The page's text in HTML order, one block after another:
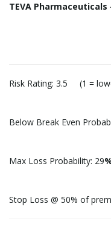
TEVA Pharmaceuticals
Risk Rating: 3.5 (1 =
Below Break Even
Max Loss Probability: 29
Stop Loss @ 50% of